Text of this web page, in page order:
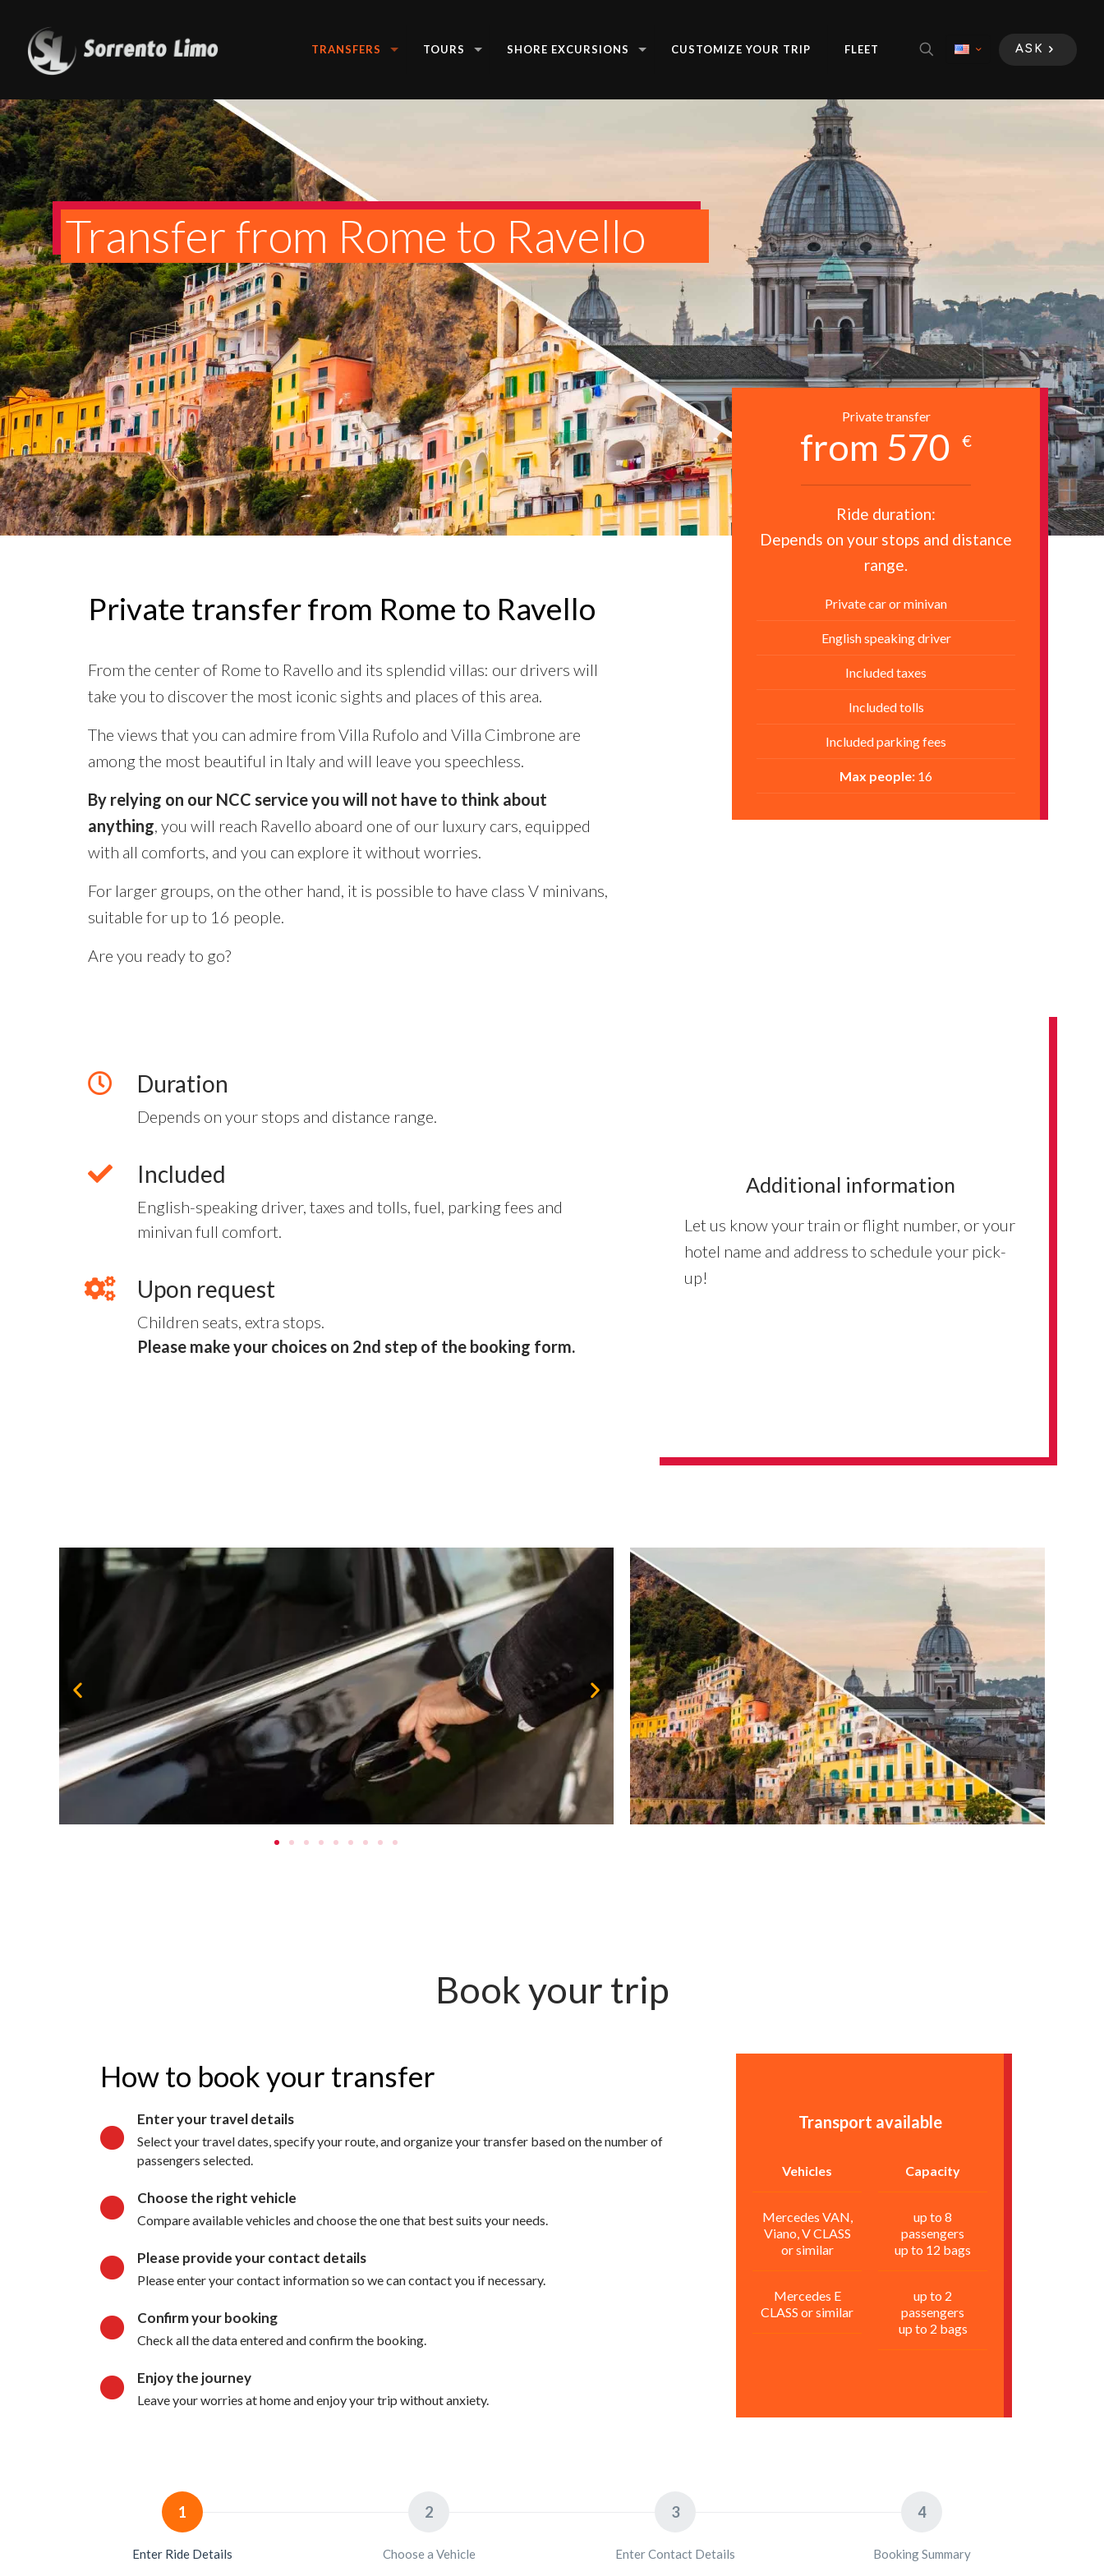
TRANSFERS TOURS SHORE EXCURSIONS CUSTOMIZE YOUR TRIP FLEET ASK
Transfer from Rome to Ravello
Private transfer
from 570 €
Ride duration:
Depends on your stops and distance
range.
Private car or minivan
English speaking driver
Included taxes
Included tolls
Included parking fees
Max people: 16
Private transfer from Rome to Ravello
From the center of Rome to Ravello and its splendid villas: our drivers will
take you to discover the most iconic sights and places of this area.
The views that you can admire from Villa Rufolo and Villa Cimbrone are
among the most beautiful in Italy and will leave you speechless.
By relying on our NCC service you will not have to think about
anything , you will reach Ravello aboard one of our luxury cars, equipped
with all comforts, and you can explore it without worries.
For larger groups, on the other hand, it is possible to have class V minivans,
suitable for up to 16 people.
Are you ready to go?
Duration
Depends on your stops and distance range.
Included
English-speaking driver, taxes and tolls, fuel, parking fees and
minivan full comfort.
Upon request
Children seats, extra stops.
Please make your choices on 2nd step of the booking form.
Additional information
Let us know your train or flight number, or your
hotel name and address to schedule your pick-
up!
Book your trip
How to book your transfer
Enter your travel details
Select your travel dates, specify your route, and organize your transfer based on the number of
passengers selected.
Choose the right vehicle
Compare available vehicles and choose the one that best suits your needs.
Please provide your contact details
Please enter your contact information so we can contact you if necessary.
Confirm your booking
Check all the data entered and confirm the booking.
Enjoy the journey
Leave your worries at home and enjoy your trip without anxiety.
Transport available
Vehicles
Mercedes VAN,
Viano, V CLASS
or similar
Mercedes E
CLASS or similar
Capacity
up to 8
passengers
up to 12 bags
up to 2
passengers
up to 2 bags
1
Enter Ride Details
2
Choose a Vehicle
3
Enter Contact Details
4
Booking Summary